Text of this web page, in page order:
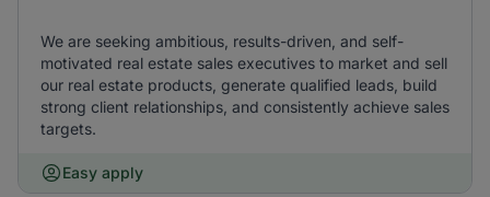
We are seeking ambitious, results-driven, and self-
motivated real estate sales executives to market and sell
our real estate products, generate qualified leads, build
strong client relationships, and consistently achieve sales
targets.
Easy apply